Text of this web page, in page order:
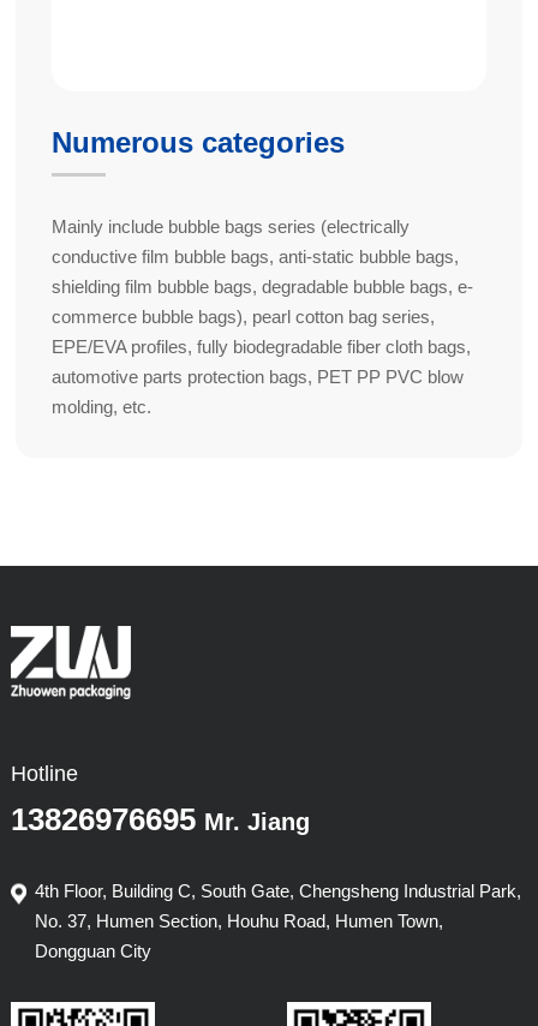
Numerous categories
Mainly include bubble bags series (electrically
conductive film bubble bags, anti-static bubble bags,
shielding film bubble bags, degradable bubble bags, e-
commerce bubble bags), pearl cotton bag series,
EPE/EVA profiles, fully biodegradable fiber cloth bags,
automotive parts protection bags, PET PP PVC blow
molding, etc.
Hotline
13826976695 Mr. Jiang
4th Floor, Building C, South Gate, Chengsheng Industrial Park,
No. 37, Humen Section, Houhu Road, Humen Town,
Dongguan City